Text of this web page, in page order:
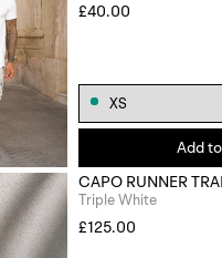
£40.00
Add
CAPO RUNNER
Triple White
£125.00